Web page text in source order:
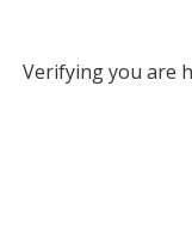
Verifying you are